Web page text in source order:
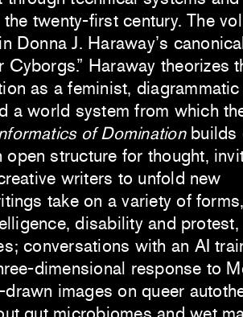
twenty-first century. The
Donna J. Haraway’s
Cyborgs.” Haraway theorizes
as a feminist,
a world system from which
of Dominationbuilds
open structure for thought,
writers to unfold new
take on a variety of
disability and protest,
conversations with an AI
dimensional response to
images on queer